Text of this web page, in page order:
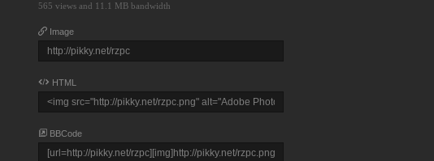
565 views and 11.1 MB bandwidth
Image
HTML
BBCode